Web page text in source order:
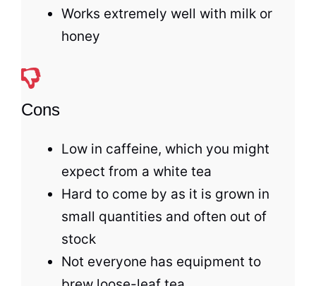
Works extremely well with milk or
honey
Cons
Low in caffeine, which you might
expect from a white tea
Hard to come by as it is grown in
small quantities and often out of
stock
Not everyone has equipment to